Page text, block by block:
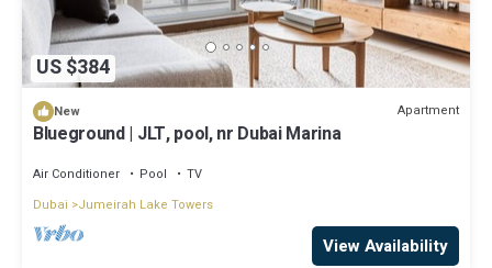
US $384
New Apartment
Blueground | JLT, pool, nr Dubai Marina
Air Conditioner Pool
TV
Dubai
Jumeirah Lake Towers
View Availability